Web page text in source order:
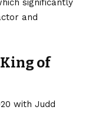
significantly
and
of
with Judd